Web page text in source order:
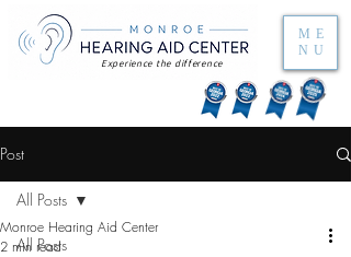
ME
NU
Experience the difference
Post
All Posts
All Posts
Monroe Hearing Aid Center
2 min read